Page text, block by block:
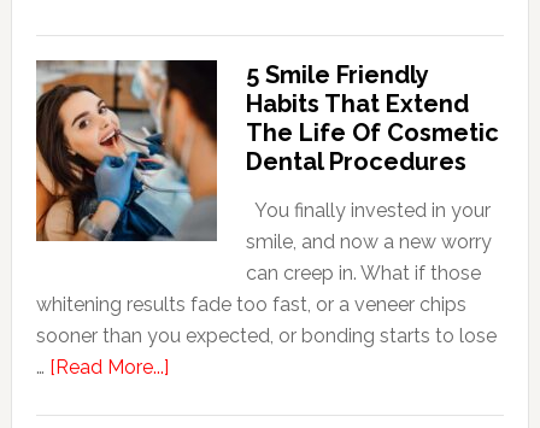
Dentists
Adapt
Care
For
Patients
With
5 Smile Friendly
Habits That Extend
The Life Of Cosmetic
Dental Procedures
You finally invested in your
smile, and now a new worry
can creep in. What if those
whitening results fade too fast, or a veneer chips
sooner than you expected, or bonding starts to lose
… [Read More...]about